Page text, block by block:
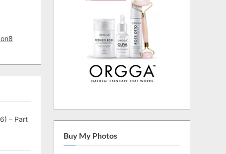
– Part
Buy My Photos